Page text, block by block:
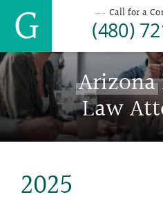
Call for a
(480)
Arizona
Law
2025